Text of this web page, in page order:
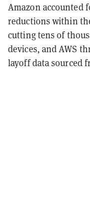
Amazon accounted
reductions within
cutting tens of
devices, and AWS
layoff data sourced